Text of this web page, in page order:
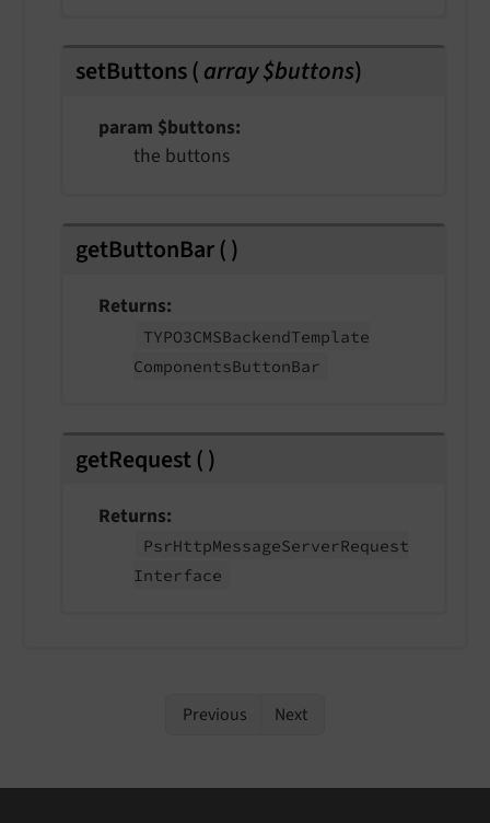
setButtons(array $buttons)
param $buttons
the buttons
getButtonBar()
Returns
TYPO3CMSBackendTemplate
ComponentsButtonBar
getRequest()
Returns
PsrHttpMessageServerRequest
Interface
Previous Next